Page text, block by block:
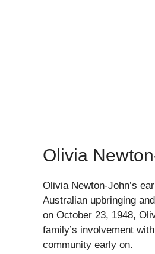
Olivia
Olivia Newton-John’s
Australian upbringing
on October 23, 1948,
family’s involvement with
community early on.